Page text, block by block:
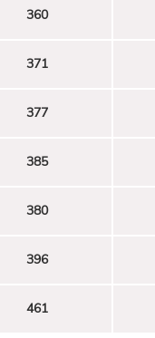
360
371
377
385
380
396
461